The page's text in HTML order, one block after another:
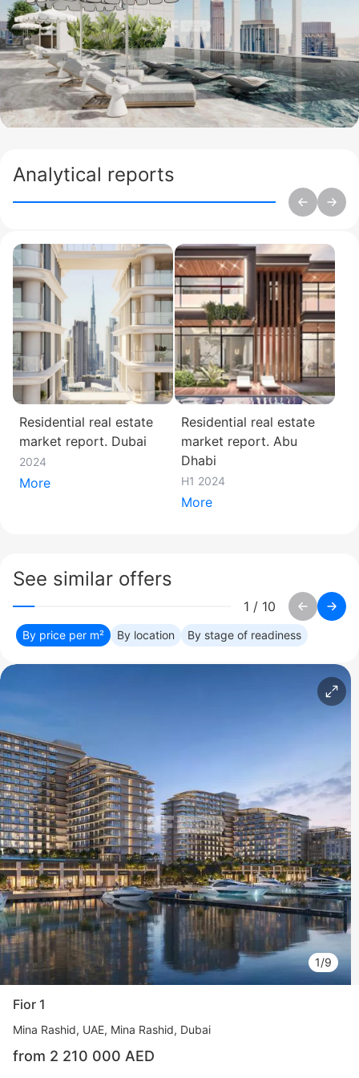
Analytical reports
Residential real estate
market report. Dubai
2024
More
Residential real estate
market report. Abu
Dhabi
H1 2024
More
See similar offers
1 / 10
By price per m² By location By stage of readiness
1/9
Fior 1
Mina Rashid UAE, Mina Rashid, Dubai
from 2 210 000 AED